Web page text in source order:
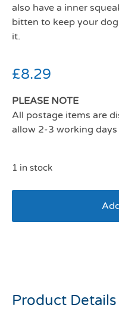
also have a inner
bitten to keep your
it.
£8.29
PLEASE NOTE
All postage items are
allow 2-3 working
1 in stock
Product Details